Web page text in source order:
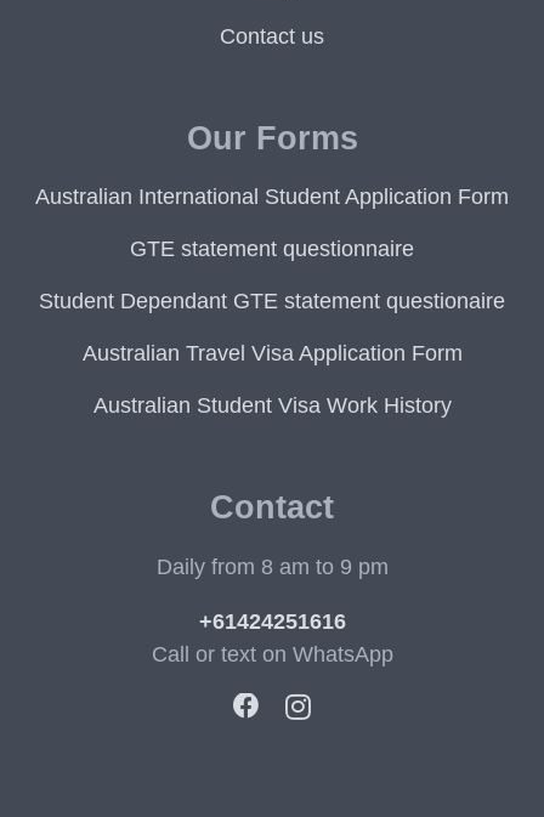
Contact us
Our Forms
Australian International Student Application Form
GTE statement questionnaire
Student Dependant GTE statement questionaire
Australian Travel Visa Application Form
Australian Student Visa Work History
Contact
Daily from 8 am to 9 pm
+61424251616
Call or text on WhatsApp